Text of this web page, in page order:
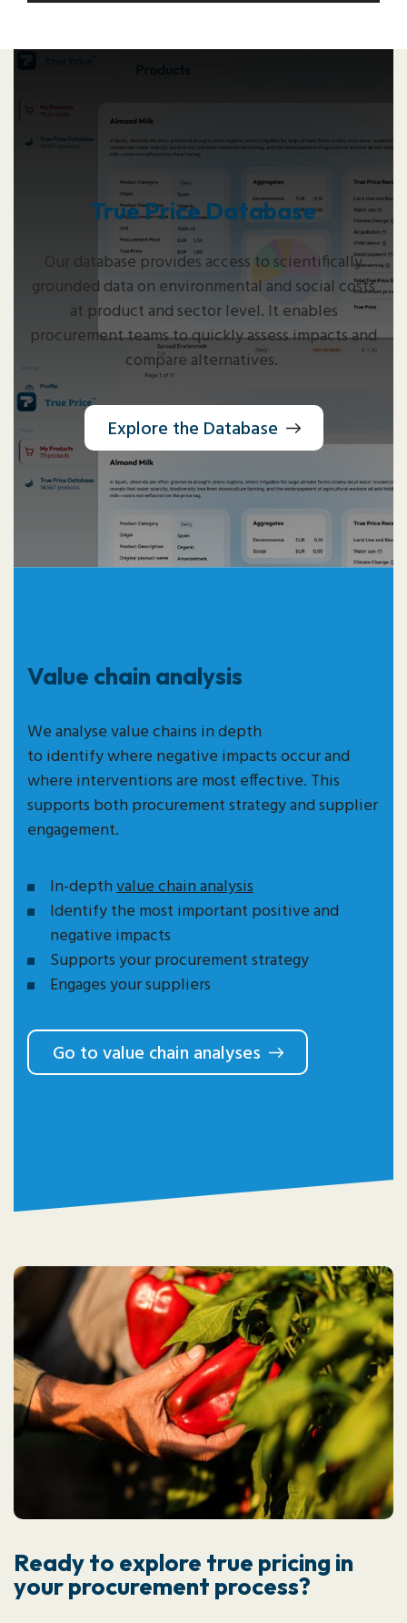
True Price Database
Our database provides access to scientifically
grounded data on environmental and social costs
at product and sector level. It enables
procurement teams to quickly assess impacts and
compare alternatives.
Explore the Database
Value chain analysis
We analyse value chains in depth
to identifywhere negative impacts occur and
where interventions are most effective. This
supports both procurement strategy and supplier
engagement.
In-depthvalue chain analysis
Identify the most important positive and
negative impacts
Supports your procurement strategy
Engages your suppliers
Go to value chain analyses
Ready to explore true pricing in
your procurement process?